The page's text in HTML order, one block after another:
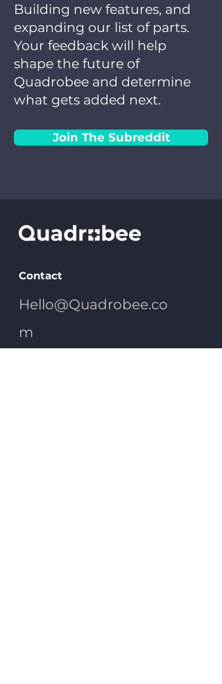
Building new features, and
expanding our list of parts.
Your feedback will help
shape the future of
Quadrobee and determine
what gets added next.
Join The Subreddit
Contact
Hello@Quadrobee.co
m